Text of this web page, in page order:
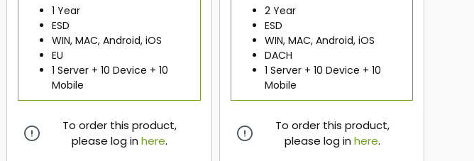
1 Year
ESD
WIN, MAC, Android, iOS
EU
1 Server + 10 Device + 10
Mobile
To order this product,
please log inhere.
2 Year
ESD
WIN, MAC, Android, iOS
DACH
1 Server + 10 Device + 10
Mobile
To order this product,
please log in here.